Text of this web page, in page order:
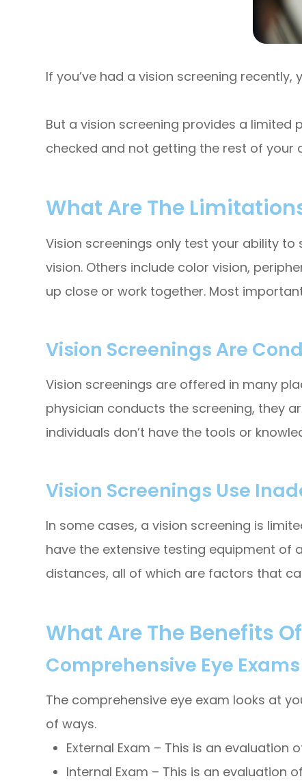
If you’ve had a vision screening recently,
But a vision screening provides a limited
checked and not getting the rest of your
What Are The
Vision screenings only test your ability
vision. Others include color vision,
up close or work together. Most
Vision Screenings Are
Vision screenings are offered in many
physician conducts the screening, they
individuals don’t have the tools or
Vision Screenings Use
In some cases, a vision screening is
have the extensive testing equipment of
distances, all of which are factors that
What Are The Benefits
Comprehensive Eye
The comprehensive eye exam looks at
of ways.
External Exam – This is an evaluation
Internal Exam – This is an evaluation